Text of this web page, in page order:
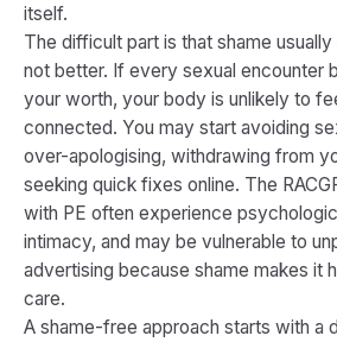
itself.
The difficult part is that shame
not better. If every sexual encounter
your worth, your body is unlikely to
connected. You may start avoiding
over-apologising, withdrawing from
seeking quick fixes online. The
with PE often experience
intimacy, and may be vulnerable to
advertising because shame makes it
care.
A shame-free approach starts with a